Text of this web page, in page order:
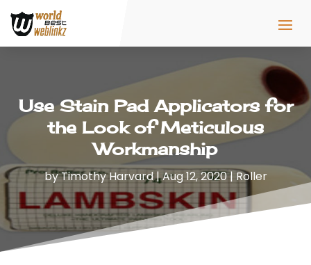
Use Stain Pad Applicators for
the Look of Meticulous
Workmanship
byTimothy Harvard|Aug 12, 2020| Roller